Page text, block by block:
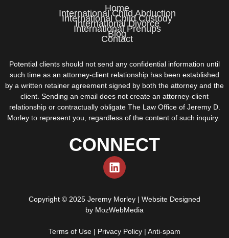
Home
International Child Abduction
International Child Custody
International Divorce
International Prenups
Blog
Contact
Potential clients should not send any confidential information until
such time as an attorney-client relationship has been established
by a written retainer agreement signed by both the attorney and the
client. Sending an email does not create an attorney-client
relationship or contractually obligate The Law Office of Jeremy D.
Morley to represent you, regardless of the content of such inquiry.
CONNECT
Copyright © 2025 Jeremy Morley | Website Designed
by MozWebMedia
Terms of Use | Privacy Policy | Anti-spam